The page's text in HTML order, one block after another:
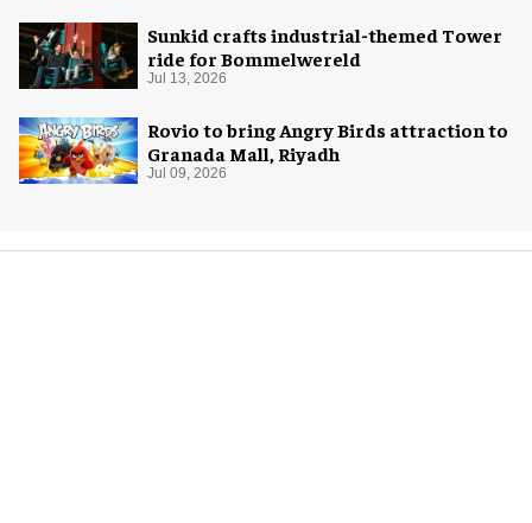
Sunkid crafts industrial-themed Tower
ride for Bommelwereld
Jul 13, 2026
Rovio to bring Angry Birds attraction to
Granada Mall, Riyadh
Jul 09, 2026